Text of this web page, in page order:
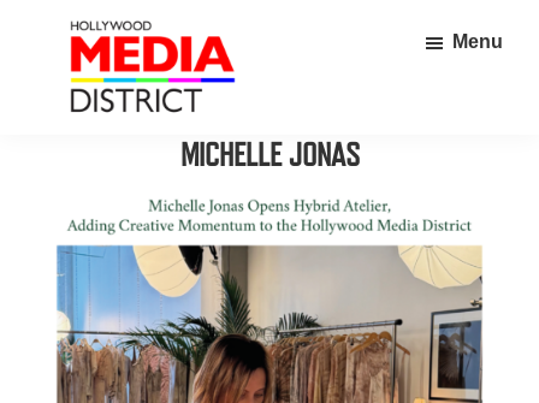
over
350
thriving
businesses
the
Menu
MICHELLE JONAS